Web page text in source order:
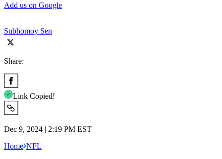
Add us on Google
Subhomoy Sen
Share:
Link Copied!
Dec 9, 2024 | 2:19 PM EST
Home NFL